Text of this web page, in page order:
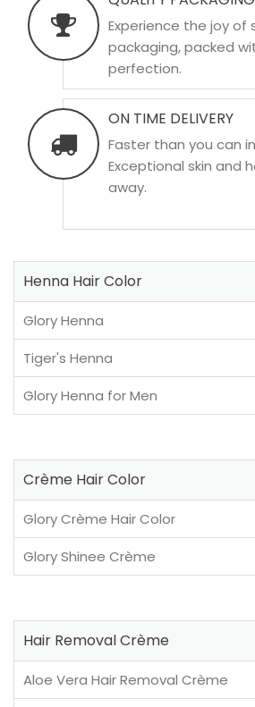
Experience the joy of
packaging, packed
perfection.
ON TIME DELIVERY
Faster than you can
Exceptional skin and
away.
Henna Hair Color
Glory Henna
Tiger's Henna
Glory Henna for Men
Crème Hair Color
Glory Crème Hair Color
Glory Shinee Crème
Hair Removal Crème
Aloe Vera Hair Removal Crème